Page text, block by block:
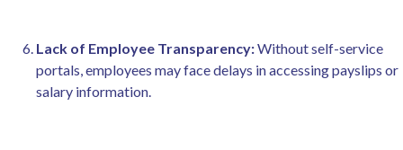
Lack of Employee Transparency:Without self-service
portals, employees may face delays in accessing payslips or
salary information.